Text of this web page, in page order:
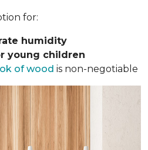
for:
humidity
young children
of wood is non-negotiable